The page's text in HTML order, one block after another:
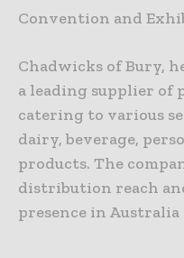
Convention and
Chadwicks of Bury,
a leading supplier of
catering to various
dairy, beverage,
products. The
distribution reach
presence in Australia